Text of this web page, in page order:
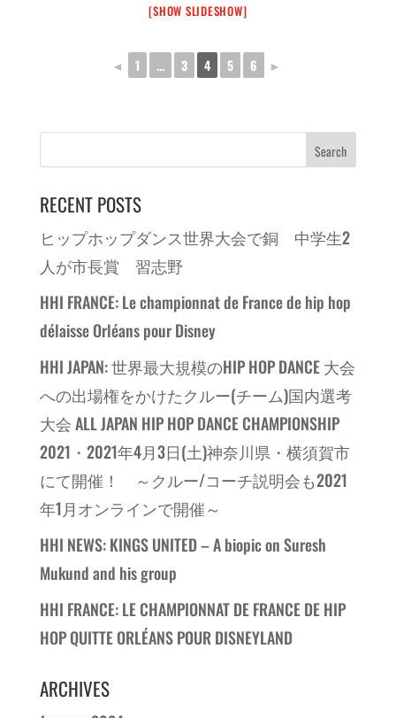
[SHOW SLIDESHOW]
◄ 1 ... 3 4 5 6 ►
RECENT POSTS
ヒップホップダンス世界大会で銅 中学生2
人が市長賞 習志野
HHI FRANCE: Le championnat de France de hip hop
délaisse Orléans pour Disney
HHI JAPAN: 世界最大規模のHIP HOP DANCE 大会
への出場権をかけたクルー(チーム)国内選考
大会 ALL JAPAN HIP HOP DANCE CHAMPIONSHIP
2021・2021年4月3日(土)神奈川県・横須賀市
にて開催！ ～クルー/コーチ説明会も2021
年1月オンラインで開催～
HHI NEWS: KINGS UNITED – A biopic on Suresh
Mukund and his group
HHI FRANCE: LE CHAMPIONNAT DE FRANCE DE HIP
HOP QUITTE ORLÉANS POUR DISNEYLAND
ARCHIVES